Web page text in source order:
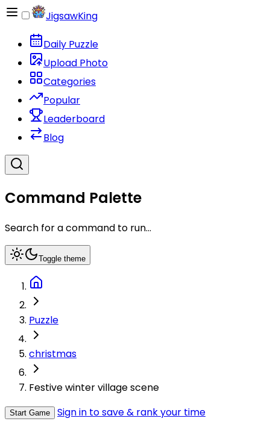
JigsawKing
Daily Puzzle
Upload Photo
Categories
Popular
Leaderboard
Blog
Command Palette
Search for a command to run...
Toggle theme
Puzzle
christmas
Festive winter village scene
Start Game Sign in to save & rank your time